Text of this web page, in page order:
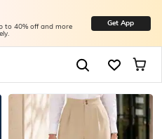
to 40% off and more Get App